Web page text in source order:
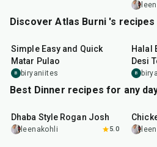
Discover Atlas Burni 's recipes
Simple Easy and Quick
Matar Pulao
B biryaniites
Halal
Desi
B
Best Dinner recipes for any
Dhaba Style Rogan Josh
leenakohli 5.0
15